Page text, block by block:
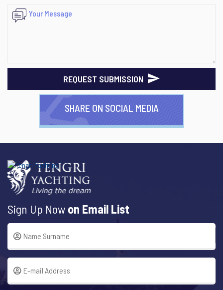
REQUEST SUBMISSION
SHARE ON SOCIAL MEDIA
Sign Up Now on Email List